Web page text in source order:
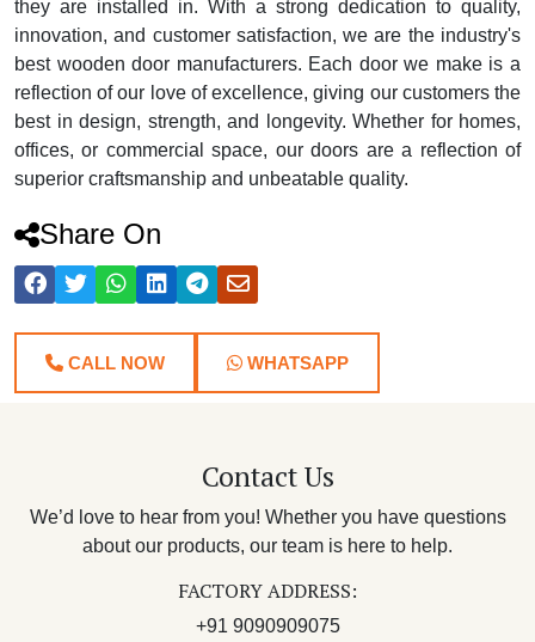
they are installed in. With a strong dedication to quality,
innovation, and customer satisfaction, we are the industry's
best wooden door manufacturers. Each door we make is a
reflection of our love of excellence, giving our customers the
best in design, strength, and longevity. Whether for homes,
offices, or commercial space, our doors are a reflection of
superior craftsmanship and unbeatable quality.
Share On
CALL NOW WHATSAPP
Contact Us
We’d love to hear from you! Whether you have questions
about our products, our team is here to help.
FACTORY ADDRESS:
+91 9090909075